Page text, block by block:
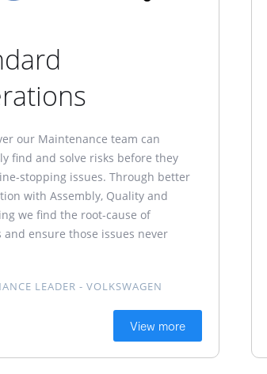
our Maintenance team can
find and solve risks before they
stopping issues. Through better
with Assembly, Quality and
we find the root-cause of
and ensure those issues never
LEADER - VOLKSWAGEN
View more